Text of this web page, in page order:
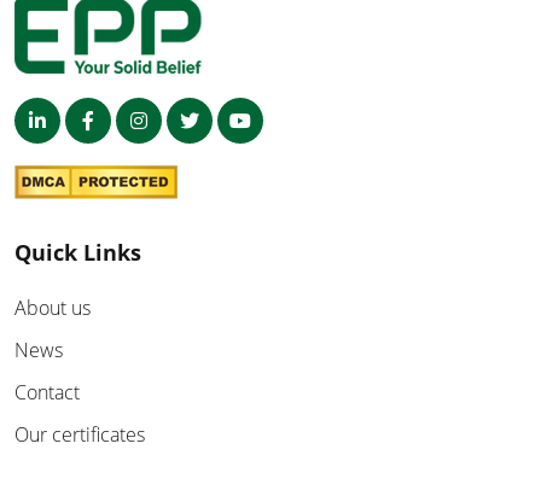
Quick Links
About us
News
Contact
Our certificates